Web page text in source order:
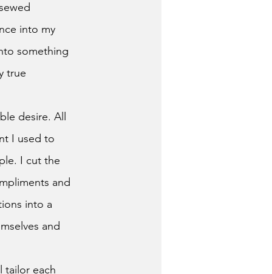
into my
something
true
I used to
I cut the
and
into a
and